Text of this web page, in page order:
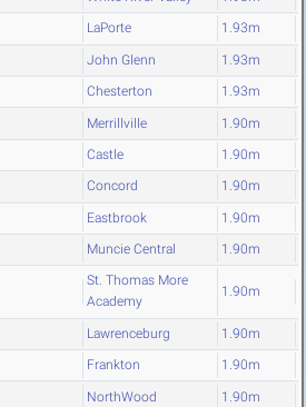
LaPorte 1.93m
John Glenn 1.93m
Chesterton 1.93m
Merrillville 1.90m
Castle 1.90m
Concord 1.90m
Eastbrook 1.90m
Muncie Central 1.90m
St. Thomas More
Academy
1.90m
Lawrenceburg 1.90m
Frankton 1.90m
NorthWood 1.90m